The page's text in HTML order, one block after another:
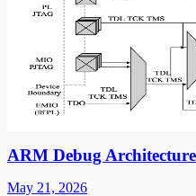
ARM Debug
May 21, 2026